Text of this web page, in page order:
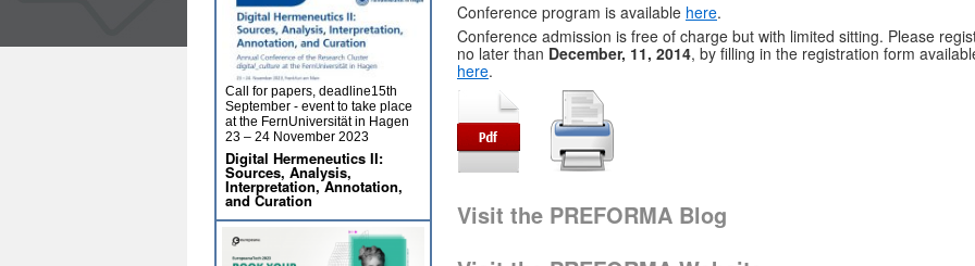
Conference program is available here.
Conference admission is free of charge but with limited sitting. Please
no later than December, 11, 2014, by filling in the registration form
here.
Visit the PREFORMA Blog
Call for papers, deadline15th
September - event to take place
at the FernUniversität in Hagen
23 – 24 November 2023
Digital Hermeneutics II:
Sources, Analysis,
Interpretation, Annotation,
and Curation